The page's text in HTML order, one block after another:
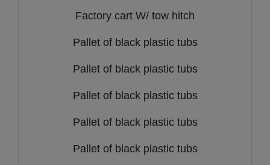
Factory cart W/ tow hitch
Pallet of black plastic tubs
Pallet of black plastic tubs
Pallet of black plastic tubs
Pallet of black plastic tubs
Pallet of black plastic tubs